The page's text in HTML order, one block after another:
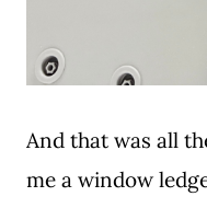
And that was all
me a window